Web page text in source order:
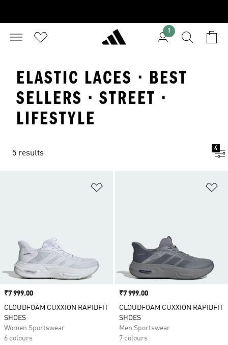
1
ELASTIC LACES · BEST
SELLERS · STREET ·
LIFESTYLE
5 results
4
Price
₹7 999.00
CLOUDFOAM CUXXION RAPIDFIT
SHOES
Women Sportswear
6 colours
Price
₹7 999.00
CLOUDFOAM CUXXION RAPIDFIT
SHOES
Men Sportswear
7 colours